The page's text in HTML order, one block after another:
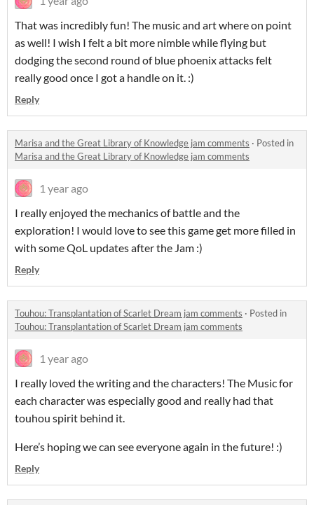
That was incredibly fun! The music and art where on point
as well! I wish I felt a bit more nimble while flying but
dodging the second round of blue phoenix attacks felt
really good once I got a handle on it. :)
Reply
Marisa and the Great Library of Knowledge jam comments · Posted in
Marisa and the Great Library of Knowledge jam comments
1 year ago
I really enjoyed the mechanics of battle and the
exploration! I would love to see this game get more filled in
with some QoL updates after the Jam :)
Reply
Touhou: Transplantation of Scarlet Dream jam comments · Posted in
Touhou: Transplantation of Scarlet Dream jam comments
1 year ago
I really loved the writing and the characters! The Music for
each character was especially good and really had that
touhou spirit behind it.
Here’s hoping we can see everyone again in the future! :)
Reply